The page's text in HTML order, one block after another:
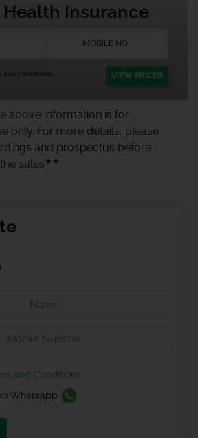
Health Insurance
and Conditions. VIEW PRICES
above information is for
only. For more details, please
and prospectus before
sales ★★
and Conditions
Whatsapp